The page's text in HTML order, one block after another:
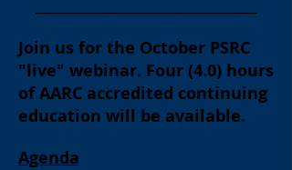
Join us for the October PSRC
"live" webinar. Four (4.0) hours
of AARC accredited continuing
education will be available.
Agenda